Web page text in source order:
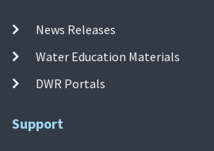
News Releases
Water Education Materials
DWR Portals
Support